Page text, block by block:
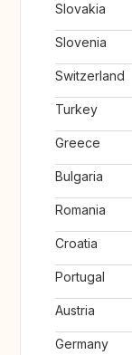
Slovakia
Slovenia
Switzerland
Turkey
Greece
Bulgaria
Romania
Croatia
Portugal
Austria
Germany